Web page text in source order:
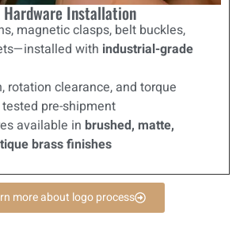
Hardware Installation
magnetic clasps, belt buckles,
with industrial-grade
rotation clearance, and torque
pre-shipment
available in brushed, matte,
brass finishes
more about logo process